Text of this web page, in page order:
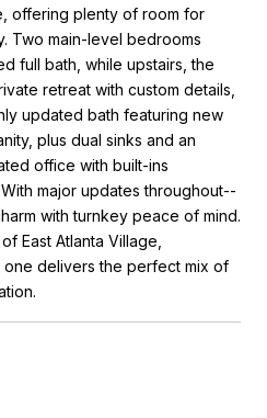
offering plenty of room for
Two main-level bedrooms
full bath, while upstairs, the
retreat with custom details,
updated bath featuring new
plus dual sinks and an
office with built-ins
major updates throughout--
with turnkey peace of mind.
East Atlanta Village,
one delivers the perfect mix of